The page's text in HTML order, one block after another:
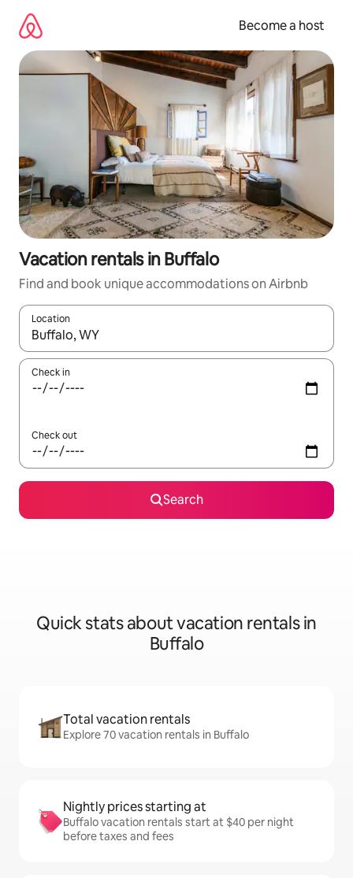
content
Become a host
Vacation rentals in Buffalo
Find and book unique accommodations on Airbnb
Location
When results are available, navigate with up and down arrow
Check in
Check out
Search
Quick stats about vacation rentals in
Buffalo
Total vacation rentals
Explore 70 vacation rentals in Buffalo
Nightly prices starting at
Buffalo vacation rentals start at $40 per night
before taxes and fees